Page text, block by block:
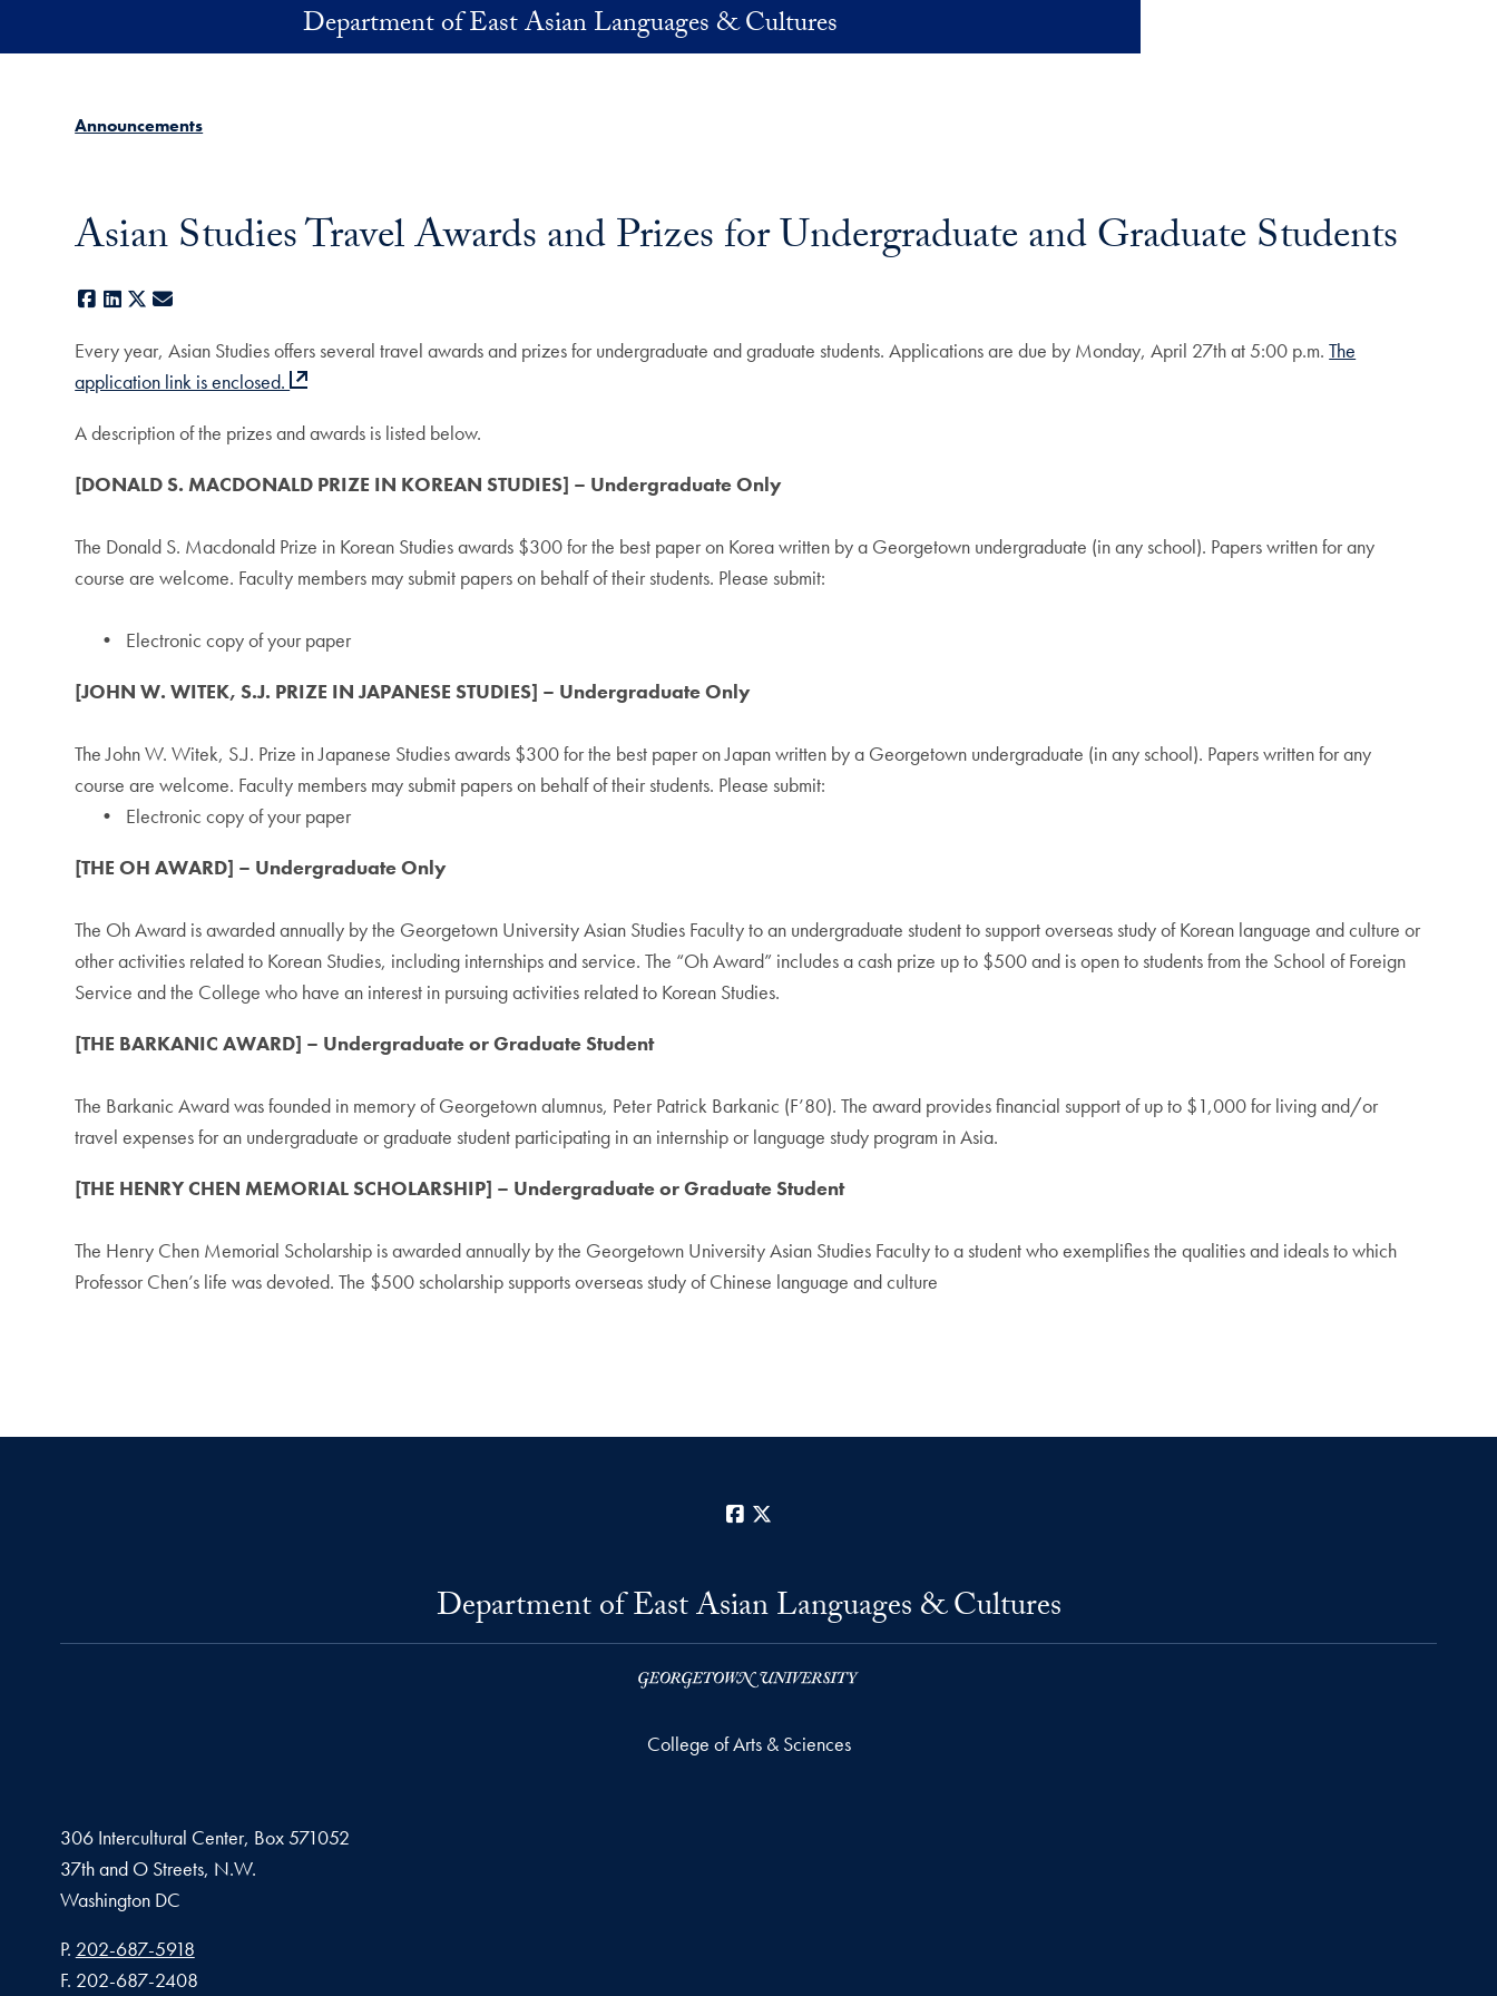
Department of East Asian Languages & Cultures
Announcements
Asian Studies Travel Awards and Prizes for Undergraduate and Graduate Students
Facebook
LinkedIn
X
Every year, Asian Studies offers several travel awards and prizes for undergraduate and graduate students. Applications are due by Monday, April 27th at 5:00 p.m.The
application link is enclosed.
A description of the prizes and awards is listed below.
[DONALD S. MACDONALD PRIZE IN KOREAN STUDIES] – Undergraduate Only
The Donald S. Macdonald Prize in Korean Studies awards $300 for the best paper on Korea written by a Georgetown undergraduate (in any school). Papers written for any
course are welcome. Faculty members may submit papers on behalf of their students. Please submit:
• Electronic copy of your paper
[JOHN W. WITEK, S.J. PRIZE IN JAPANESE STUDIES] – Undergraduate Only
The John W. Witek, S.J. Prize in Japanese Studies awards $300 for the best paper on Japan written by a Georgetown undergraduate (in any school). Papers written for any
course are welcome. Faculty members may submit papers on behalf of their students. Please submit:
• Electronic copy of your paper
[THE OH AWARD] – Undergraduate Only
The Oh Award is awarded annually by the Georgetown University Asian Studies Faculty to an undergraduate student to support overseas study of Korean language and culture or
other activities related to Korean Studies, including internships and service. The “Oh Award” includes a cash prize up to $500 and is open to students from the School of Foreign
Service and the College who have an interest in pursuing activities related to Korean Studies.
[THE BARKANIC AWARD] – Undergraduate or Graduate Student
The Barkanic Award was founded in memory of Georgetown alumnus, Peter Patrick Barkanic (F’80). The award provides financial support of up to $1,000 for living and/or
travel expenses for an undergraduate or graduate student participating in an internship or language study program in Asia.
[THE HENRY CHEN MEMORIAL SCHOLARSHIP] – Undergraduate or Graduate Student
The Henry Chen Memorial Scholarship is awarded annually by the Georgetown University Asian Studies Faculty to a student who exemplifies the qualities and ideals to which
Professor Chen’s life was devoted. The $500 scholarship supports overseas study of Chinese language and culture
Facebook
Department of East Asian Languages & Cultures
College of Arts & Sciences
306 Intercultural Center, Box 571052
37th and O Streets, N.W.
Washington DC
Phone number
P. 202-687-5918
Fax number
F. 202-687-2408